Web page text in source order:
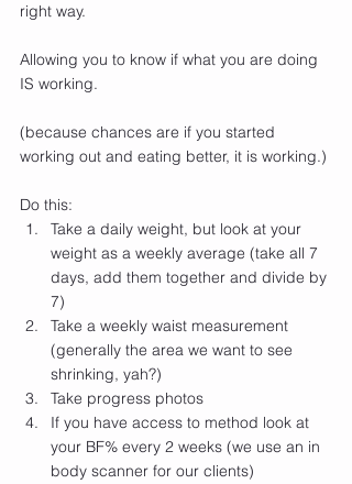
right way.
Allowing you to know if what you are doing
IS working.
(because chances are if you started
working out and eating better, it is working.)
Do this:
Take a daily weight, but look at your
weight as a weekly average (take all 7
days, add them together and divide by
7)
Take a weekly waist measurement
(generally the area we want to see
shrinking, yah?)
Take progress photos
If you have access to method look at
your BF% every 2 weeks (we use an in
body scanner for our clients)